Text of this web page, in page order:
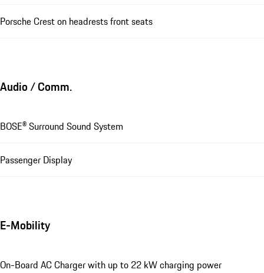
Porsche Crest on headrests front seats
Audio / Comm.
BOSE® Surround Sound System
Passenger Display
E-Mobility
On-Board AC Charger with up to 22 kW charging power